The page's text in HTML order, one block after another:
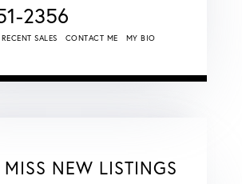
2356
RECENT SALES CONTACT ME MY BIO
MISS NEW LISTINGS